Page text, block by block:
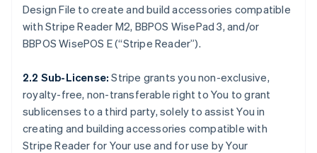
Design File to create and build accessories compatible
with Stripe Reader M2, BBPOS WisePad 3, and/or
BBPOS WisePOS E (“Stripe Reader”).
2.2 Sub-License: Stripe grants you non-exclusive,
royalty-free, non-transferable right to You to grant
sublicenses to a third party, solely to assist You in
creating and building accessories compatible with
Stripe Reader for Your use and for use by Your